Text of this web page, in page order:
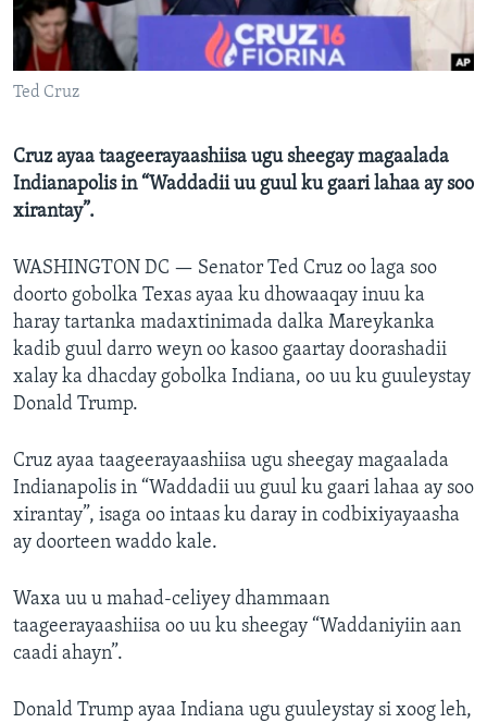
FAAQIDAADDA TODDOBAADKA
DHEXTAALKA TODDOBAADKA
Ted Cruz
Cruz ayaa taageerayaashiisa ugu sheegay magaalada
Indianapolis in “Waddadii uu guul ku gaari lahaa ay soo
xirantay”.
WASHINGTON DC — Senator Ted Cruz oo laga soo
doorto gobolka Texas ayaa ku dhowaaqay inuu ka
haray tartanka madaxtinimada dalka Mareykanka
kadib guul darro weyn oo kasoo gaartay doorashadii
xalay ka dhacday gobolka Indiana, oo uu ku guuleystay
Donald Trump.
Cruz ayaa taageerayaashiisa ugu sheegay magaalada
Indianapolis in “Waddadii uu guul ku gaari lahaa ay soo
xirantay”, isaga oo intaas ku daray in codbixiyayaasha
ay doorteen waddo kale.
Waxa uu u mahad-celiyey dhammaan
taageerayaashiisa oo uu ku sheegay “Waddaniyiin aan
caadi ahayn”.
Donald Trump ayaa Indiana ugu guuleystay si xoog leh,